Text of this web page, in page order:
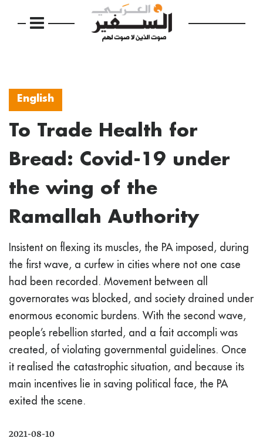
English
To Trade Health for
Bread: Covid-19 under
the wing of the
Ramallah Authority
Insistent on flexing its muscles, the PA imposed, during
the first wave, a curfew in cities where not one case
had been recorded. Movement between all
governorates was blocked, and society drained under
enormous economic burdens. With the second wave,
people’s rebellion started, and a fait accompli was
created, of violating governmental guidelines. Once
it realised the catastrophic situation, and because its
main incentives lie in saving political face, the PA
exited the scene.
2021-08-10